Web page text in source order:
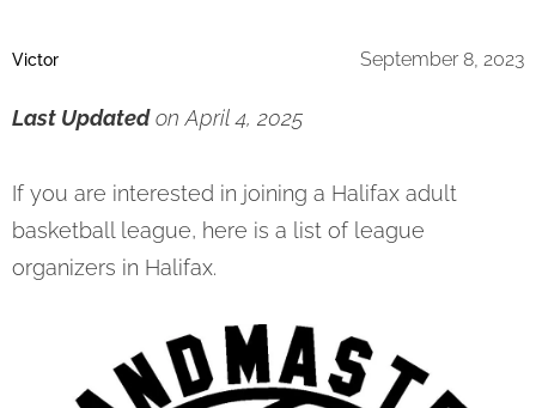
September 8, 2023
Victor
Last Updatedon April 4, 2025
If you are interested in joining a Halifax adult
basketball league, here is a list of league
organizers in Halifax.